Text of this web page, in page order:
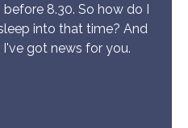
8.30. So how do I
into that time? And
got news for you.